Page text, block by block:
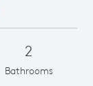
2
Bathrooms